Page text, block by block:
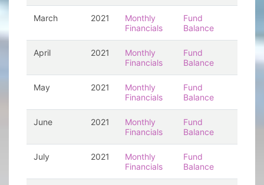
March 2021
Monthly
Financials
Fund
Balance
April 2021
Monthly
Financials
Fund
Balance
May 2021
Monthly
Financials
Fund
Balance
June 2021
Monthly
Financials
Fund
Balance
July 2021
Monthly
Financials
Fund
Balance